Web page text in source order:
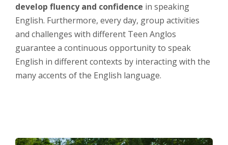
develop fluency and confidence in speaking
English. Furthermore, every day, group activities
and challenges with different Teen Anglos
guarantee a continuous opportunity to speak
English in different contexts by interacting with the
many accents of the English language.